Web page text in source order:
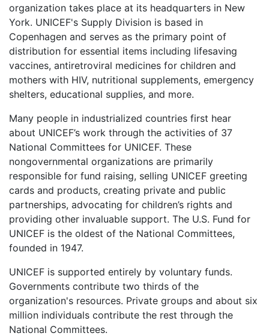
organization takes place at its headquarters in New
York. UNICEF's Supply Division is based in
Copenhagen and serves as the primary point of
distribution for essential items including lifesaving
vaccines, antiretroviral medicines for children and
mothers with HIV, nutritional supplements, emergency
shelters, educational supplies, and more.
Many people in industrialized countries first hear
about UNICEF’s work through the activities of 37
National Committees for UNICEF. These
nongovernmental organizations are primarily
responsible for fund raising, selling UNICEF greeting
cards and products, creating private and public
partnerships, advocating for children’s rights and
providing other invaluable support. The U.S. Fund for
UNICEF is the oldest of the National Committees,
founded in 1947.
UNICEF is supported entirely by voluntary funds.
Governments contribute two thirds of the
organization's resources. Private groups and about six
million individuals contribute the rest through the
National Committees.